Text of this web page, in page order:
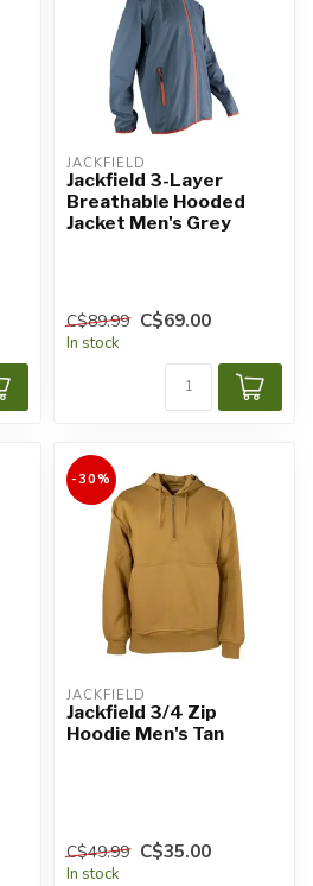
JACKFIELD
Jackfield 3-Layer
Breathable Hooded
Jacket Men's Grey
C$89.99 C$69.00
In stock
-30%
JACKFIELD
Jackfield 3/4 Zip
Hoodie Men's Tan
C$49.99 C$35.00
In stock